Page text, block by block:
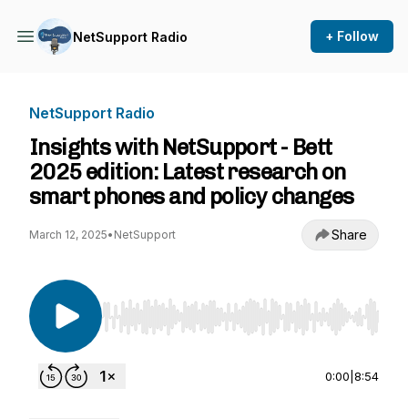
NetSupport Radio + Follow
NetSupport Radio
Insights with NetSupport - Bett
2025 edition: Latest research on
smart phones and policy changes
March 12, 2025• NetSupport Share
Use Left/Right to seek, Home/End to jump to
0:00 8:54